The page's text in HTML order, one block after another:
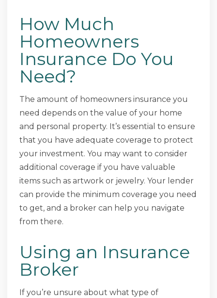
How Much
Homeowners
Insurance Do You
Need?
The amount of homeowners insurance you
need depends on the value of your home
and personal property. It’s essential to ensure
that you have adequate coverage to protect
your investment. You may want to consider
additional coverage if you have valuable
items such as artwork or jewelry. Your lender
can provide the minimum coverage you need
to get, and a broker can help you navigate
from there.
Using an Insurance
Broker
If you’re unsure about what type of